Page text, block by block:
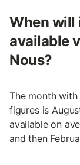
When will
available
Nous?
The month
figures is
available on
and then